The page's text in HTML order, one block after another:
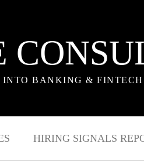
INTO BANKING & FINTECH
HIRING SIGNALS